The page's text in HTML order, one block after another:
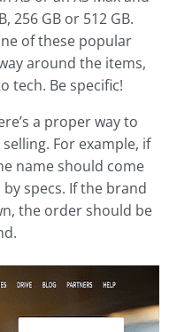
256 GB or 512 GB.
of these popular
around the items,
tech. Be specific!
a proper way to
For example, if
name should come
specs. If the brand
the order should be